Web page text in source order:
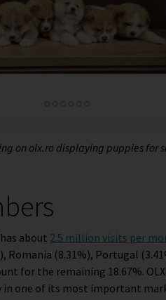
on olx.ro displaying puppies for
about 2.5 million visits per
Romania (8.31%), Portugal
for the remaining 18.67%.
in one of its most important